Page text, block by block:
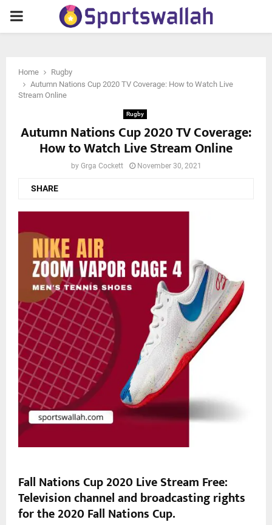
PRIMARY
Home
Rugby
Autumn Nations Cup 2020 TV Coverage: How to Watch Live
Stream Online
Rugby
Autumn Nations Cup 2020 TV Coverage:
How to Watch Live Stream Online
by Grga Cockett November 30, 2021
SHARE
Fall Nations Cup 2020 Live Stream Free:
Television channel and broadcasting rights
for the 2020 Fall Nations Cup.